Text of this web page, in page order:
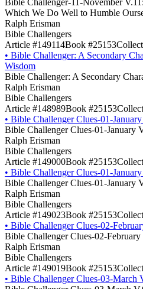
Bible Challenger-11-November
Which We Do Well to Humble
Ralph Erisman
Bible Challengers
Article #149114Book #25153
• Bible Challenger: A Secondary
Wisdom
Bible Challenger: A Secondary
Ralph Erisman
Bible Challengers
Article #148989Book #25153
• Bible Challenger Clues-01-
Bible Challenger Clues-01-January
Ralph Erisman
Bible Challengers
Article #149000Book #25153
• Bible Challenger Clues-01-
Bible Challenger Clues-01-January
Ralph Erisman
Bible Challengers
Article #149023Book #25153
• Bible Challenger Clues-02-
Bible Challenger Clues-02-February
Ralph Erisman
Bible Challengers
Article #149019Book #25153
• Bible Challenger Clues-03-March